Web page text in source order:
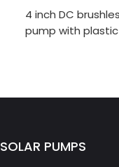
4 inch DC
pump with
SOLAR PUMPS